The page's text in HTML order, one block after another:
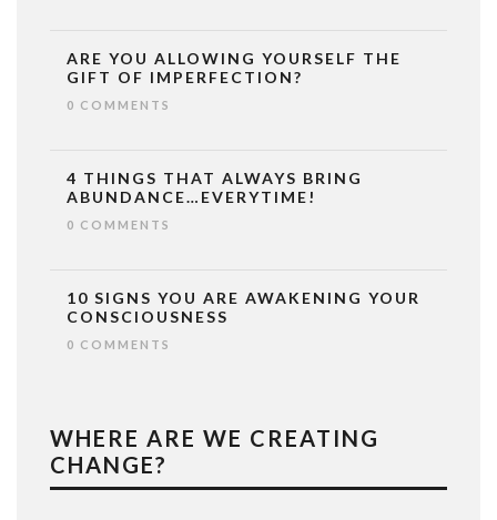
ARE YOU ALLOWING YOURSELF THE
GIFT OF IMPERFECTION?
0 COMMENTS
4 THINGS THAT ALWAYS BRING
ABUNDANCE…EVERYTIME!
0 COMMENTS
10 SIGNS YOU ARE AWAKENING YOUR
CONSCIOUSNESS
0 COMMENTS
WHERE ARE WE CREATING
CHANGE?